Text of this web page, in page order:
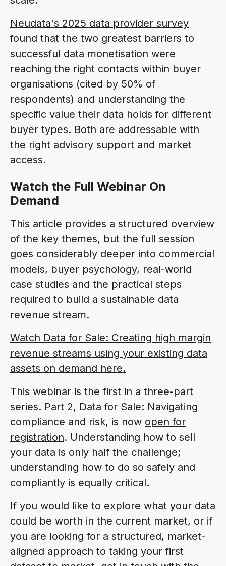
Neudata's 2025 data provider survey
found that the two greatest barriers to
successful data monetisation were
reaching the right contacts within buyer
organisations (cited by 50% of
respondents) and understanding the
specific value their data holds for different
buyer types. Both are addressable with
the right advisory support and market
access.
Watch the Full Webinar On
Demand
This article provides a structured overview
of the key themes, but the full session
goes considerably deeper into commercial
models, buyer psychology, real-world
case studies and the practical steps
required to build a sustainable data
revenue stream.
Watch Data for Sale: Creating high margin
revenue streams using your existing data
assets on demand here.
This webinar is the first in a three-part
series. Part 2, Data for Sale: Navigating
compliance and risk, is now open for
registration. Understanding how to sell
your data is only half the challenge;
understanding how to do so safely and
compliantly is equally critical.
If you would like to explore what your data
could be worth in the current market, or if
you are looking for a structured, market-
aligned approach to taking your first